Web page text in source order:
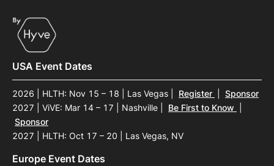
USA Event Dates
2026 | HLTH: Nov 15 – 18 | Las Vegas Register
Sponsor
2027 | ViVE: Mar 14 – 17 | Nashville
Be First to Know
Sponsor
2027 | HLTH: Oct 17 – 20 | Las Vegas, NV
Europe Event Dates